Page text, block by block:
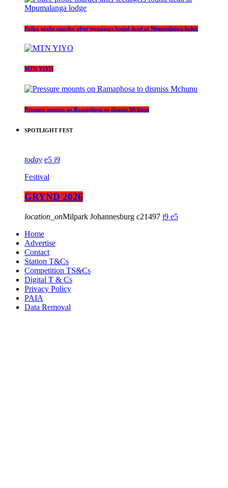
Police probe murder after teenagers found dead at Mpumalanga lodge
MTN YIYO
Pressure mounts on Ramaphosa to dismiss Mchunu
SPOTLIGHT FEST
today 5 9
Festival
GRYND 2026
location_onMilpark Johannesburg 21497 9
5
Home
Advertise
Contact
Station T&Cs
Competition TS&Cs
Digital T & Cs
Privacy Policy
PAIA
Data Removal